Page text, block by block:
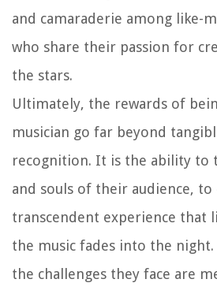
and camaraderie among like-
who share their passion for
the stars.
Ultimately, the rewards of
musician go far beyond
recognition. It is the ability to
and souls of their audience, to
transcendent experience that
the music fades into the
the challenges they face are